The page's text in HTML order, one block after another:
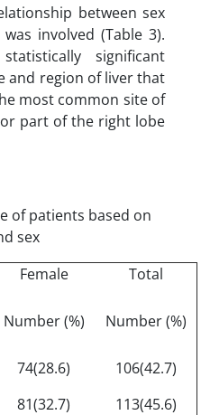
between sex
involved (Table 3).
significant
and region of liver that
most common site of
part of the right lobe
of patients based on
sex
Female
Total
Number (%) Number (%)
74(28.6)
106(42.7)
81(32.7)
113(45.6)